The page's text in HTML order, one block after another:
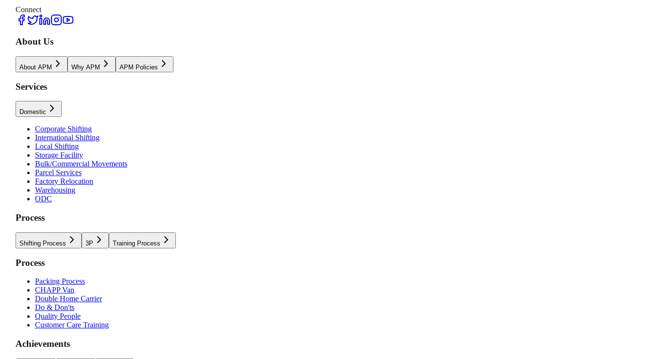
Connect
About Us
About APM Why APM APM Policies
Services
Domestic
Corporate Shifting
International Shifting
Local Shifting
Storage Facility
Bulk/Commercial Movements
Parcel Services
Factory Relocation
Warehousing
ODC
Process
Shifting Process 3P Training Process
Process
Packing Process
CHAPP Van
Double Home Carrier
Do & Don'ts
Quality People
Customer Care Training
Achievements